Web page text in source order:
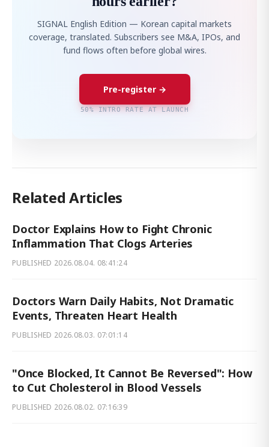
SIGNAL English Edition — Korean capital markets
coverage, translated. Subscribers see M&A, IPOs, and
fund flows often before global wires.
Pre-register →
50% INTRO RATE AT LAUNCH
Related Articles
Doctor Explains How to Fight Chronic
Inflammation That Clogs Arteries
PUBLISHED 2026.08.04. 08:41:24
Doctors Warn Daily Habits, Not Dramatic
Events, Threaten Heart Health
PUBLISHED 2026.08.03. 07:01:14
"Once Blocked, It Cannot Be Reversed": How
to Cut Cholesterol in Blood Vessels
PUBLISHED 2026.08.02. 07:16:39